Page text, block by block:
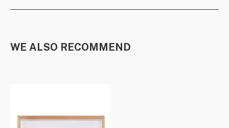
WE ALSO RECOMMEND